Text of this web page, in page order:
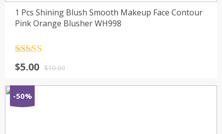
1 Pcs Shining Blush Smooth Makeup Face Contour
Pink Orange Blusher WH998
out of 5$10.00
$5.00
-50%